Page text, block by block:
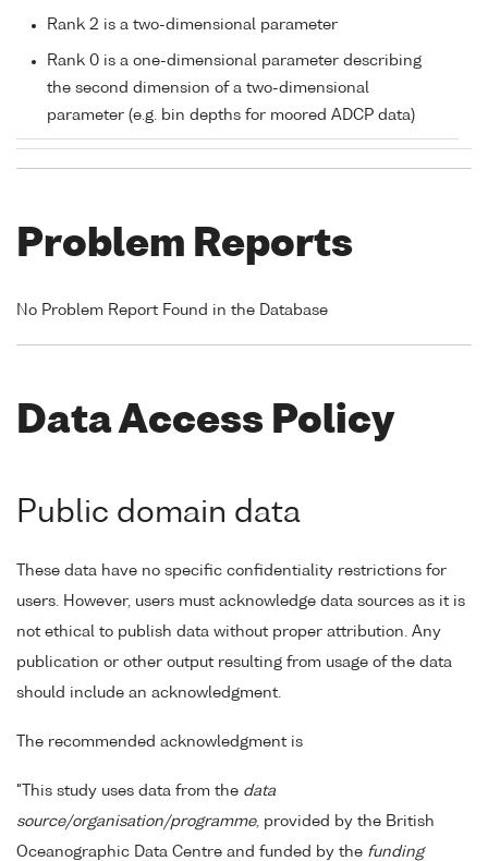
Rank 2 is a two-dimensional parameter
Rank 0 is a one-dimensional parameter describing
the second dimension of a two-dimensional
parameter (e.g. bin depths for moored ADCP data)
Problem Reports
No Problem Report Found in the Database
Data Access Policy
Public domain data
These data have no specific confidentiality restrictions for
users. However, users must acknowledge data sources as it is
not ethical to publish data without proper attribution. Any
publication or other output resulting from usage of the data
should include an acknowledgment.
The recommended acknowledgment is
"This study uses data from the data
source/organisation/programme, provided by the British
Oceanographic Data Centre and funded by the funding